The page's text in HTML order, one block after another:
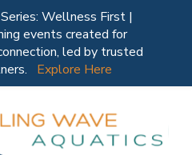
Wellness First |
events created for
led by trusted
Explore Here